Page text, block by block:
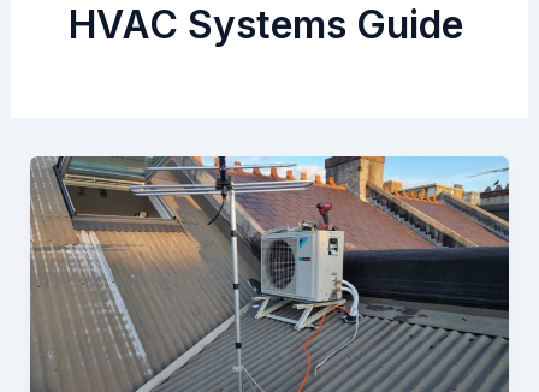
HVAC Systems Guide